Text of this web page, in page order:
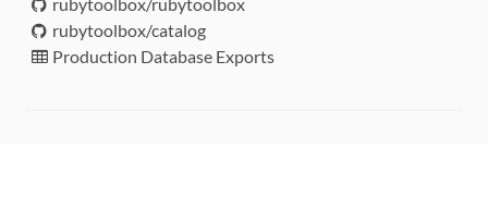
rubytoolbox/catalog
Production Database Exports